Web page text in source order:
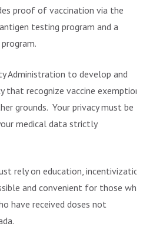
proof of vaccination via the
testing program and a
Administration to develop and
that recognize vaccine exemptions
grounds. Your privacy must be
medical data strictly
rely on education, incentivization
and convenient for those who
have received doses not